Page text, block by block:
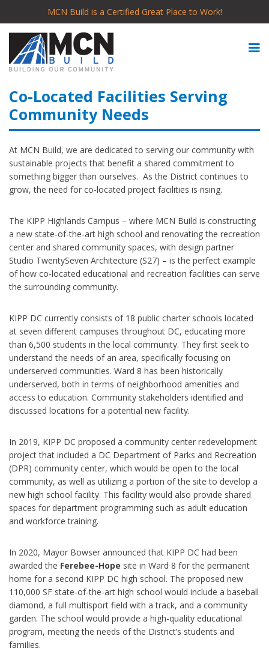
MCN Build is a Certified Great Place to Work!
Co-Located Facilities Serving
Community Needs
At MCN Build, we are dedicated to serving our community with
sustainable projects that benefit a shared commitment to
something bigger than ourselves. As the District continues to
grow, the need for co-located project facilities is rising.
The KIPP Highlands Campus – where MCN Build is constructing
a new state-of-the-art high school and renovating the recreation
center and shared community spaces, with design partner
Studio TwentySeven Architecture (S27) – is the perfect example
of how co-located educational and recreation facilities can serve
the surrounding community.
KIPP DC currently consists of 18 public charter schools located
at seven different campuses throughout DC, educating more
than 6,500 students in the local community. They first seek to
understand the needs of an area, specifically focusing on
underserved communities. Ward 8 has been historically
underserved, both in terms of neighborhood amenities and
access to education. Community stakeholders identified and
discussed locations for a potential new facility.
In 2019, KIPP DC proposed a community center redevelopment
project that included a DC Department of Parks and Recreation
(DPR) community center, which would be open to the local
community, as well as utilizing a portion of the site to develop a
new high school facility. This facility would also provide shared
spaces for department programming such as adult education
and workforce training.
In 2020, Mayor Bowser announced that KIPP DC had been
awarded the Ferebee-Hope site in Ward 8 for the permanent
home for a second KIPP DC high school. The proposed new
110,000 SF state-of-the-art high school would include a baseball
diamond, a full multisport field with a track, and a community
garden. The school would provide a high-quality educational
program, meeting the needs of the District’s students and
families.